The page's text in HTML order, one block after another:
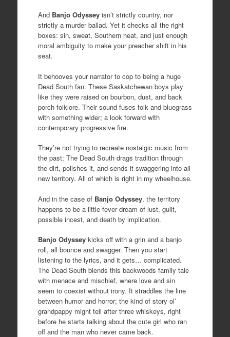
And Banjo Odysseyisn’t strictly country, nor
strictly a murder ballad. Yet it checks all the right
boxes: sin, sweat, Southern heat, and just enough
moral ambiguity to make your preacher shift in his
seat.
It behooves your narrator to cop to being a huge
Dead South fan. These Saskatchewan boys play
like they were raised on bourbon, dust, and back
porch folklore. Their sound fuses folk and bluegrass
with something wider; a look forward with
contemporary progressive fire.
They’re not trying to recreate nostalgic music from
the past; The Dead South drags tradition through
the dirt, polishes it, and sends it swaggering into all
new territory. All of which is right in my wheelhouse.
And in the case of Banjo Odyssey, the territory
happens to be a little fever dream of lust, guilt,
possible incest, and death by implication.
Banjo Odysseykicks off with a grin and a banjo
roll, all bounce and swagger. Then you start
listening to the lyrics, and it gets… complicated.
The Dead South blends this backwoods family tale
with menace and mischief, where love and sin
seem to coexist without irony. It straddles the line
between humor and horror; the kind of story ol’
grandpappy might tell after three whiskeys, right
before he starts talking about the cute girl who ran
off and the man who never came back.